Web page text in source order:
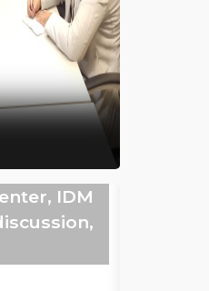
IDM